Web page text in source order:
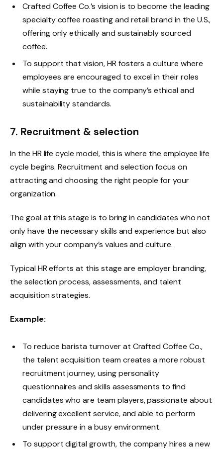
Crafted Coffee Co.’s vision is to become the leading
specialty coffee roasting and retail brand in the U.S.,
offering only ethically and sustainably sourced
coffee.
To support that vision, HR fosters a culture where
employees are encouraged to excel in their roles
while staying true to the company’s ethical and
sustainability standards.
7. Recruitment & selection
In the HR life cycle model, this is where the employee life
cycle begins. Recruitment and selection focus on
attracting and choosing the right people for your
organization.
The goal at this stage is to bring in candidates who not
only have the necessary skills and experience but also
align with your company’s values and culture.
Typical HR efforts at this stage are employer branding,
the selection process, assessments, and talent
acquisition strategies.
Example:
To reduce barista turnover at Crafted Coffee Co.,
the talent acquisition team creates a more robust
recruitment journey, using personality
questionnaires and skills assessments to find
candidates who are team players, passionate about
delivering excellent service, and able to perform
under pressure in a busy environment.
To support digital growth, the company hires a new